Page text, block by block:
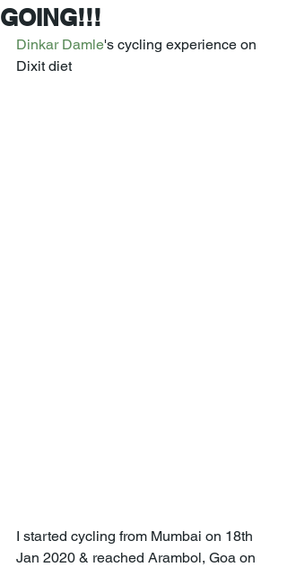
GOING!!!
Dinkar Damle's cycling experience on
Dixit diet
I started cycling from Mumbai on 18th
Jan 2020 & reached Arambol, Goa on